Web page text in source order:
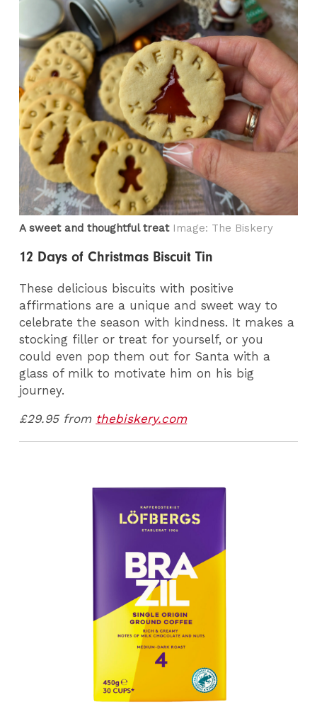
A sweet and thoughtful treatImage: The Biskery
12 Days of Christmas Biscuit Tin
These delicious biscuits with positive
affirmations are a unique and sweet way to
celebrate the season with kindness. It makes a
stocking filler or treat for yourself, or you
could even pop them out for Santa with a
glass of milk to motivate him on his big
journey.
£29.95 from thebiskery.com